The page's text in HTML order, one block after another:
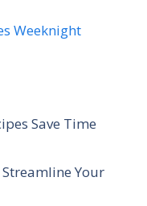
Weeknight
Save Time
Your